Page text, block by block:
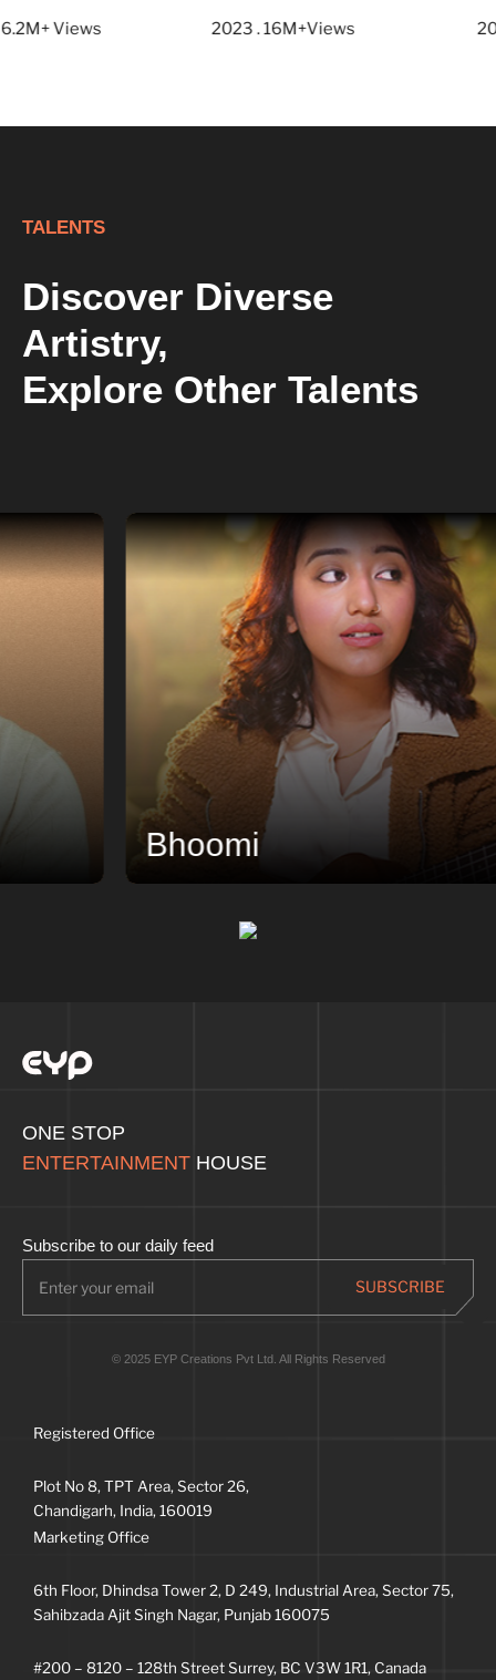
Views 2023 . 16M+Views
TALENTS
Discover Diverse
Artistry,
Explore Other Talents
Bhoomi
ONE STOP
ENTERTAINMENT HOUSE
Subscribe to our daily feed
© 2025 EYP Creations Pvt Ltd. All Rights Reserved
Registered Office
Plot No 8, TPT Area, Sector 26,
Chandigarh, India, 160019
Marketing Office
6th Floor, Dhindsa Tower 2, D 249, Industrial Area, Sector 75,
Sahibzada Ajit Singh Nagar, Punjab 160075
#200 – 8120 – 128th Street Surrey, BC V3W 1R1, Canada